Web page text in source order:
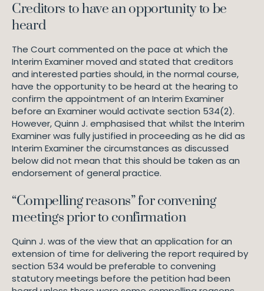
Creditors to have an opportunity to be
heard
The Court commented on the pace at which the
Interim Examiner moved and stated that creditors
and interested parties should, in the normal course,
have the opportunity to be heard at the hearing to
confirm the appointment of an Interim Examiner
before an Examiner would activate section 534(2).
However, Quinn J. emphasised that whilst the Interim
Examiner was fully justified in proceeding as he did as
Interim Examiner the circumstances as discussed
below did not mean that this should be taken as an
endorsement of general practice.
“Compelling reasons” for convening
meetings prior to confirmation
Quinn J. was of the view that an application for an
extension of time for delivering the report required by
section 534 would be preferable to convening
statutory meetings before the petition had been